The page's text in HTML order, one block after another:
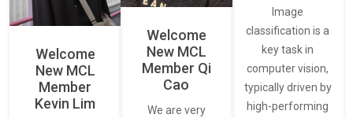
Welcome
New MCL
Member
Kevin Lim
Welcome
New MCL
Member Qi
Cao
We are very
Image
classification is a
key task in
computer vision,
typically driven by
high-performing